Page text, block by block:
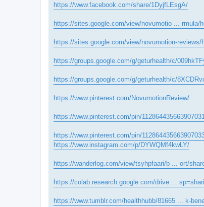
https://www.facebook.com/share/1DyjfLEsgA/
https://sites.google.com/view/novumotio ... rmula/
https://sites.google.com/view/novumotion-reviews/
https://groups.google.com/g/geturhealth/c/
https://groups.google.com/g/geturhealth/c/
https://www.pinterest.com/NovumotionReview/
https://www.pinterest.com/pin/
https://www.pinterest.com/pin/
https://www.instagram.com/p/DYWQMf4kwLY/
https://wanderlog.com/view/tsyhpfaari/b ... ort/
https://colab.research.google.com/drive ...
https://www.tumblr.com/healthhubb/81665 ... k-